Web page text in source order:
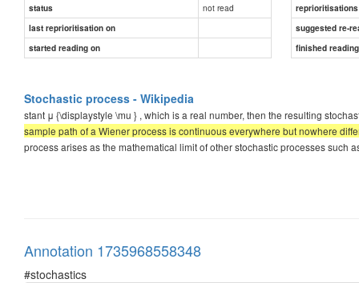
status not read
reprioritisations
last reprioritisation on
suggested re-
started reading on
finished
Stochastic process - Wikipedia
stant μ {\displaystyle \mu } , which is a real number, then the resulting
sample path of a Wiener process is continuous everywhere but nowhere
process arises as the mathematical limit of other stochastic processes such
Annotation 1735968558348
#stochastics